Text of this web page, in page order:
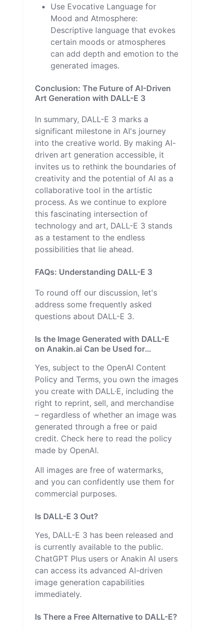
Use Evocative Language for
Mood and Atmosphere:
Descriptive language that evokes
certain moods or atmospheres
can add depth and emotion to the
generated images.
Conclusion: The Future of AI-Driven
Art Generation with DALL-E 3
In summary, DALL-E 3 marks a
significant milestone in AI's journey
into the creative world. By making AI-
driven art generation accessible, it
invites us to rethink the boundaries of
creativity and the potential of AI as a
collaborative tool in the artistic
process. As we continue to explore
this fascinating intersection of
technology and art, DALL-E 3 stands
as a testament to the endless
possibilities that lie ahead.
FAQs: Understanding DALL-E 3
To round off our discussion, let's
address some frequently asked
questions about DALL-E 3.
Is the Image Generated with DALL-E
on Anakin.ai Can be Used for
Yes, subject to the OpenAI Content
Policy and Terms, you own the images
you create with DALL·E, including the
right to reprint, sell, and merchandise
– regardless of whether an image was
generated through a free or paid
credit. Check here to read the policy
made by OpenAI.
All images are free of watermarks,
and you can confidently use them for
commercial purposes.
Is DALL-E 3 Out?
Yes, DALL-E 3 has been released and
is currently available to the public.
ChatGPT Plus users or Anakin AI users
can access its advanced AI-driven
image generation capabilities
immediately.
Is There a Free Alternative to DALL-E?